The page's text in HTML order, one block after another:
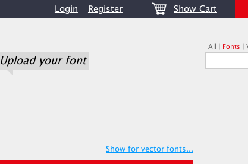
Login Register Show Cart
Upload your font
All | Fonts |
Show for vector fonts...